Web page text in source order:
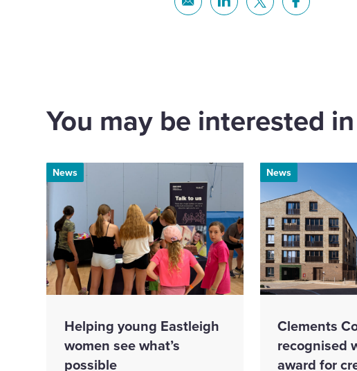
Share Share Share Share
You may be interested
News
Helping young Eastleigh
women see what’s
possible
News
Clements
recognised
award for